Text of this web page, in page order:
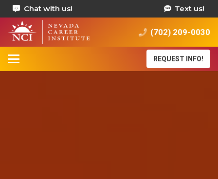
Chat with us! Text us!
(702) 209-0030
REQUEST INFO!